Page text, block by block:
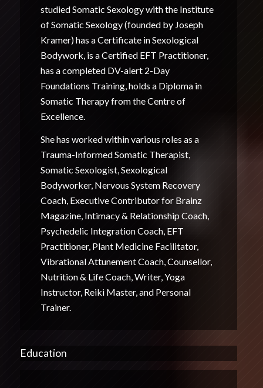
studied Somatic Sexology with the Institute
of Somatic Sexology (founded by Joseph
Kramer) has a Certificate in Sexological
Bodywork, is a Certified EFT Practitioner,
has a completed DV-alert 2-Day
Foundations Training, holds a Diploma in
Somatic Therapy from the Centre of
Excellence.
She has worked within various roles as a
Trauma-Informed Somatic Therapist,
Somatic Sexologist, Sexological
Bodyworker, Nervous System Recovery
Coach, Executive Contributor for Brainz
Magazine, Intimacy & Relationship Coach,
Psychedelic Integration Coach, EFT
Practitioner, Plant Medicine Facilitator,
Vibrational Attunement Coach, Counsellor,
Nutrition & Life Coach, Writer, Yoga
Instructor, Reiki Master, and Personal
Trainer.
Education